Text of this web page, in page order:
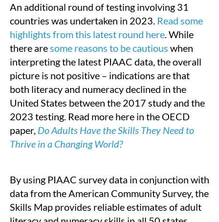
An additional round of testing involving 31
countries was undertaken in 2023. Read some
highlights from this latest round here. While
there aresome reasons to be cautious when
interpreting the latest PIAAC data, the overall
picture is not positive – indications are that
both literacy and numeracy declined in the
United States between the 2017 study and the
2023 testing. Read more here in the OECD
paper, Do Adults Have the Skills They Need to
Thrive in a Changing World?
By using PIAAC survey data in conjunction with
data from the American Community Survey, the
Skills Map provides reliable estimates of adult